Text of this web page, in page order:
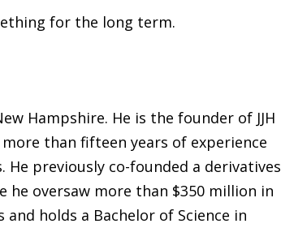
for the long term.
Hampshire. He is the founder of JJH
than fifteen years of experience
previously co-founded a derivatives
he oversaw more than $350 million in
holds a Bachelor of Science in